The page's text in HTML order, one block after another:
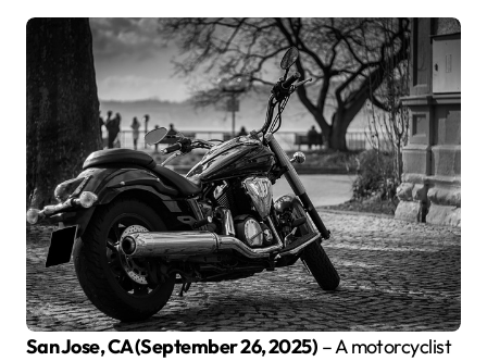
San Jose, CA (September 26, 2025) – A motorcyclist